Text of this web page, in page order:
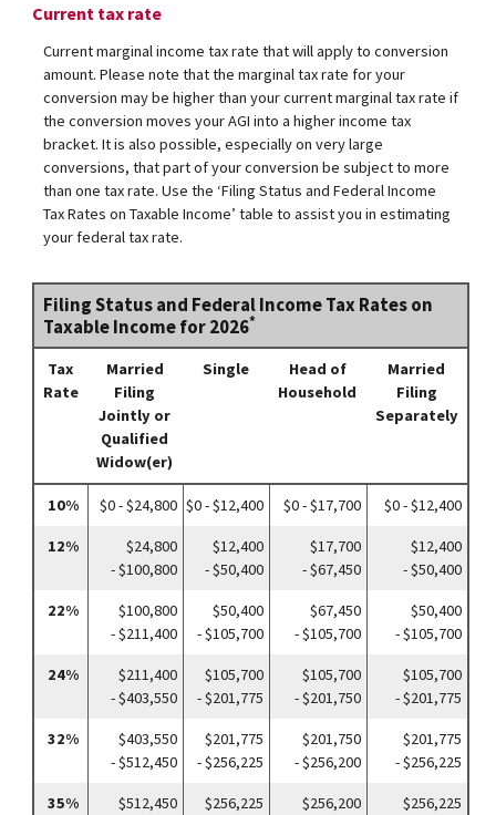
Current tax rate
Current marginal income tax rate that will apply to conversion
amount. Please note that the marginal tax rate for your
conversion may be higher than your current marginal tax rate if
the conversion moves your AGI into a higher income tax
bracket. It is also possible, especially on very large
conversions, that part of your conversion be subject to more
than one tax rate. Use the ‘Filing Status and Federal Income
Tax Rates on Taxable Income’ table to assist you in estimating
your federal tax rate.
Filing Status and Federal Income Tax Rates on
Taxable Income for 2026*
Tax
Rate
Married
Filing
Jointly or
Qualified
Widow(er)
Single
Head of
Household
Married
Filing
Separately
10% $0 - $24,800 $0 - $12,400 $0 - $17,700 $0 - $12,400
12%
$24,800
- $100,800
$12,400
- $50,400
$17,700
- $67,450
$12,400
- $50,400
22%
$100,800
- $211,400
$50,400
- $105,700
$67,450
- $105,700
$50,400
- $105,700
24%
$211,400
- $403,550
$105,700
- $201,775
$105,700
- $201,750
$105,700
- $201,775
32%
$403,550
- $512,450
$201,775
- $256,225
$201,750
- $256,200
$201,775
- $256,225
35%
$512,450
$256,225
$256,200
$256,225